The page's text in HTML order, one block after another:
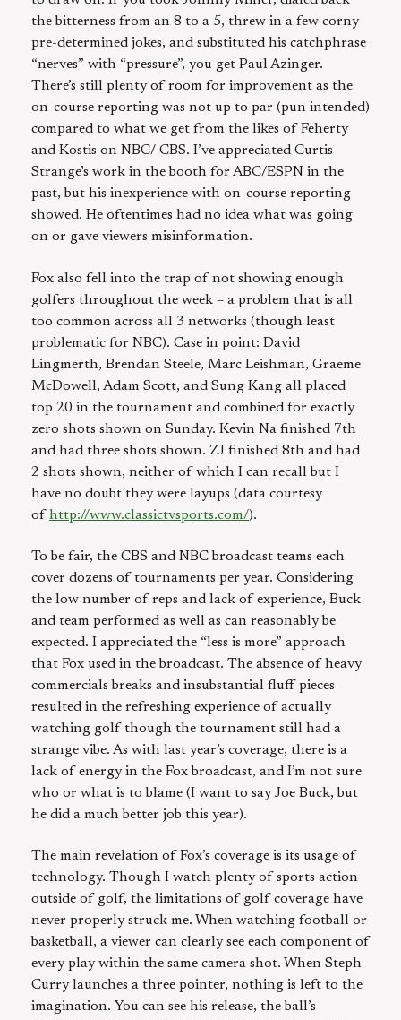
the bitterness from an 8 to a 5, threw in a few corny
pre-determined jokes, and substituted his catchphrase
“nerves” with “pressure”, you get Paul Azinger.
There’s still plenty of room for improvement as the
on-course reporting was not up to par (pun intended)
compared to what we get from the likes of Feherty
and Kostis on NBC/ CBS. I’ve appreciated Curtis
Strange’s work in the booth for ABC/ESPN in the
past, but his inexperience with on-course reporting
showed. He oftentimes had no idea what was going
on or gave viewers misinformation.
Fox also fell into the trap of not showing enough
golfers throughout the week – a problem that is all
too common across all 3 networks (though least
problematic for NBC). Case in point: David
Lingmerth, Brendan Steele, Marc Leishman, Graeme
McDowell, Adam Scott, and Sung Kang all placed
top 20 in the tournament and combined for exactly
zero shots shown on Sunday. Kevin Na finished 7th
and had three shots shown. ZJ finished 8th and had
2 shots shown, neither of which I can recall but I
have no doubt they were layups (data courtesy
ofhttp://www.classictvsports.com/).
To be fair, the CBS and NBC broadcast teams each
cover dozens of tournaments per year. Considering
the low number of reps and lack of experience, Buck
and team performed as well as can reasonably be
expected. I appreciated the “less is more” approach
that Fox used in the broadcast. The absence of heavy
commercials breaks and insubstantial fluff pieces
resulted in the refreshing experience of actually
watching golf though the tournament still had a
strange vibe. As with last year’s coverage, there is a
lack of energy in the Fox broadcast, and I’m not sure
who or what is to blame (I want to say Joe Buck, but
he did a much better job this year).
The main revelation of Fox’s coverage is its usage of
technology. Though I watch plenty of sports action
outside of golf, the limitations of golf coverage have
never properly struck me. When watching football or
basketball, a viewer can clearly see each component of
every play within the same camera shot. When Steph
Curry launches a three pointer, nothing is left to the
imagination. You can see his release, the ball’s